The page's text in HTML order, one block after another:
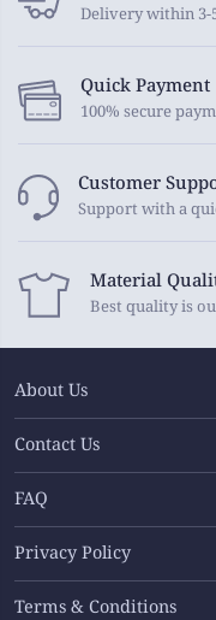
Delivery within 3-
Quick Payment
100% secure
Customer
Support with a
Material
Best quality is
About Us
Contact Us
FAQ
Privacy Policy
Terms & Conditions